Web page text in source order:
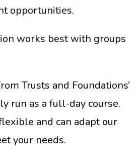
opportunities.
works best with groups
Trusts and Foundations’
run as a full-day course.
and can adapt our
your needs.